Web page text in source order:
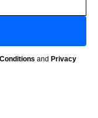
and Privacy